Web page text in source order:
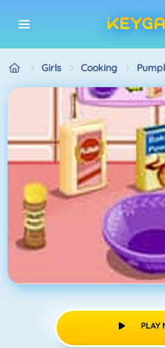
Girls Cooking
PLAY